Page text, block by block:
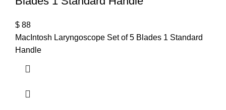
$ 88
MacIntosh Laryngoscope Set of 5 Blades 1 Standard
Handle